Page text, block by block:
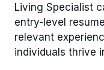
Living Specialist
entry-level
relevant
individuals thrive